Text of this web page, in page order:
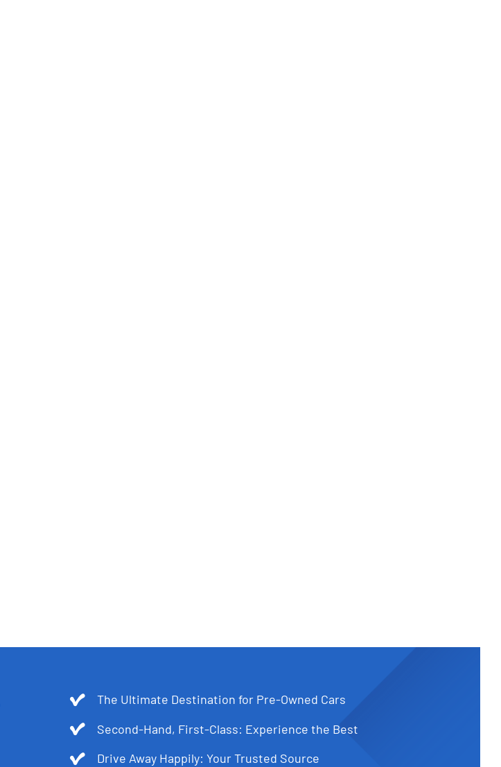
The Ultimate Destination for Pre-Owned Cars
Second-Hand, First-Class: Experience the Best
Drive Away Happily: Your Trusted Source